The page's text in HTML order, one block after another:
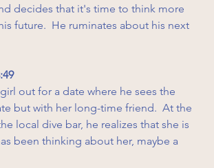
decides that it's time to think more
future.  He ruminates about his next
out for a date where he sees the
but with her long-time friend.  At the
local dive bar, he realizes that she is
been thinking about her, maybe a